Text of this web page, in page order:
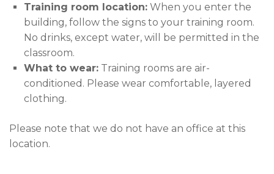
Training room location: When you enter the
building, follow the signs to your training room.
No drinks, except water, will be permitted in the
classroom.
What to wear: Training rooms are air-
conditioned. Please wear comfortable, layered
clothing.
Please note that we do not have an office at this
location.